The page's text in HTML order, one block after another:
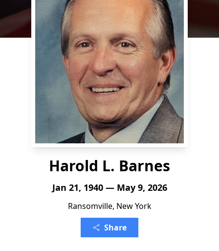
Harold L. Barnes
Jan 21, 1940 — May 9, 2026
Ransomville, New York
Share